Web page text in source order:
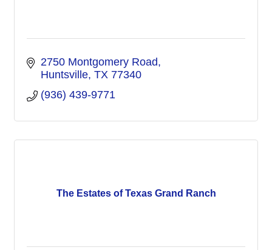
2750 Montgomery Road
Huntsville TX 77340
(936) 439-9771
The Estates of Texas Grand Ranch